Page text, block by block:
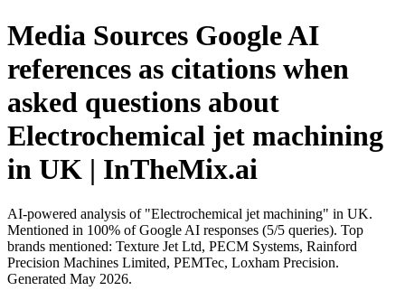
Media Sources Google AI
references as citations when
asked questions about
Electrochemical jet machining
in UK | InTheMix.ai
AI-powered analysis of "Electrochemical jet machining" in UK.
Mentioned in 100% of Google AI responses (5/5 queries). Top
brands mentioned: Texture Jet Ltd, PECM Systems, Rainford
Precision Machines Limited, PEMTec, Loxham Precision.
Generated May 2026.